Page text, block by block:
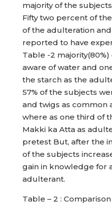
majority of the
Fifty two percent of
of the adulteration and
reported to have
Table -2
aware of water and
the starch as the
57% of the subjects
and twigs as common
where as one third of
Makki ka Atta as
pretest But, after the
of the subjects
gain in knowledge for
adulterant.
Table – 2 :